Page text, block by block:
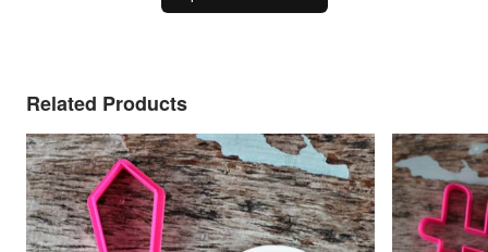
Related Products